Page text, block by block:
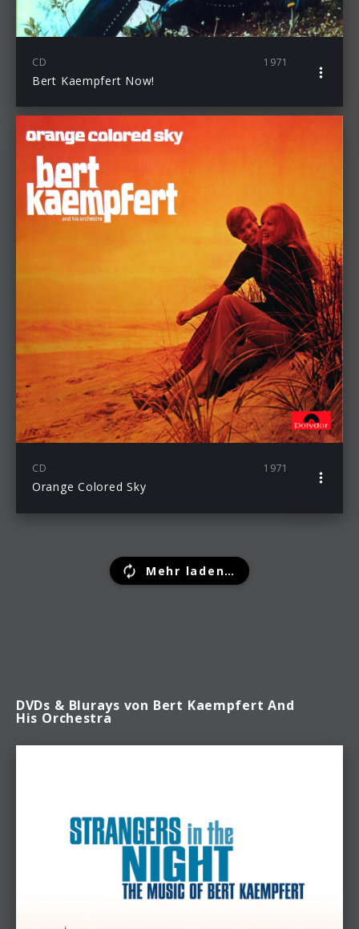
CD 1971
Bert Kaempfert Now!
CD 1971
Orange Colored Sky
Mehr laden…
DVDs & Blurays von Bert Kaempfert And
His Orchestra